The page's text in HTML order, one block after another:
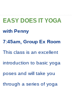
EASY DOES IT YOGA
with Penny
7:45am, Group Ex Room
This class is an excellent
introduction to basic yoga
poses and will take you
through a series of yoga